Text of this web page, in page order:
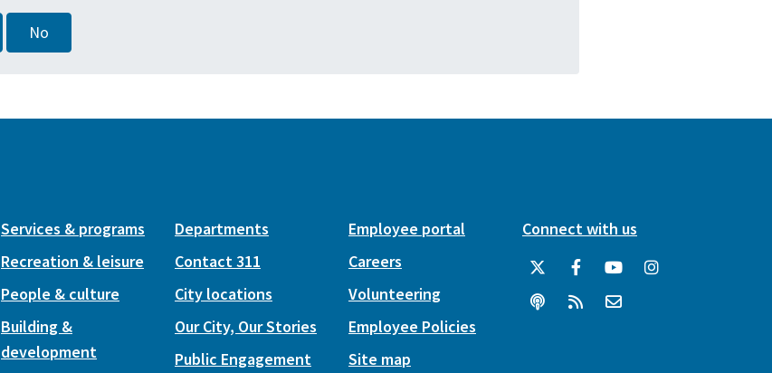
No
Services & programs
Recreation & leisure
People & culture
Building &
development
Departments
Contact 311
City locations
Our City, Our Stories
Public Engagement
Employee portal
Careers
Volunteering
Employee Policies
Site map
Connect with us